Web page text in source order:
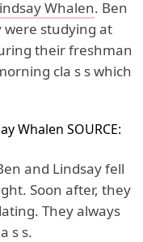
Whalen. Ben
were studying at
their freshman
cla s s which
Whalen SOURCE:
and Lindsay fell
Soon after, they
They always
s s.